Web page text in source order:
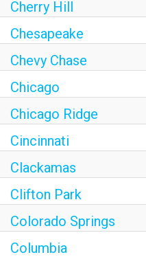
Cherry Hill
Chesapeake
Chevy Chase
Chicago
Chicago Ridge
Cincinnati
Clackamas
Clifton Park
Colorado Springs
Columbia